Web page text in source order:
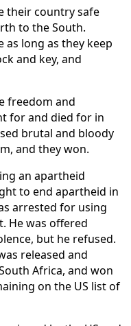
their country safe
to the South.
as long as they keep
and key, and
freedom and
for and died for in
brutal and bloody
and they won.
an apartheid
to end apartheid in
arrested for using
He was offered
but he refused.
released and
Africa, and won
on the US list of